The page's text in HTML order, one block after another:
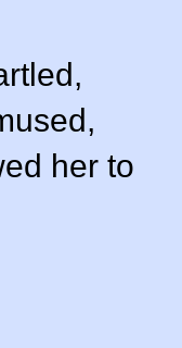
her to